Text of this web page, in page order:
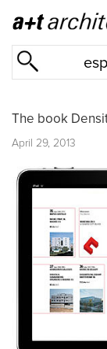
The book
April 29, 2013